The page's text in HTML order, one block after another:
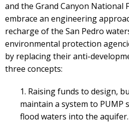
and the Grand Canyon National
embrace an engineering
recharge of the San Pedro
environmental protection
by replacing their anti-
three concepts:
1. Raising funds to design,
maintain a system to PUMP
flood waters into the aquifer.